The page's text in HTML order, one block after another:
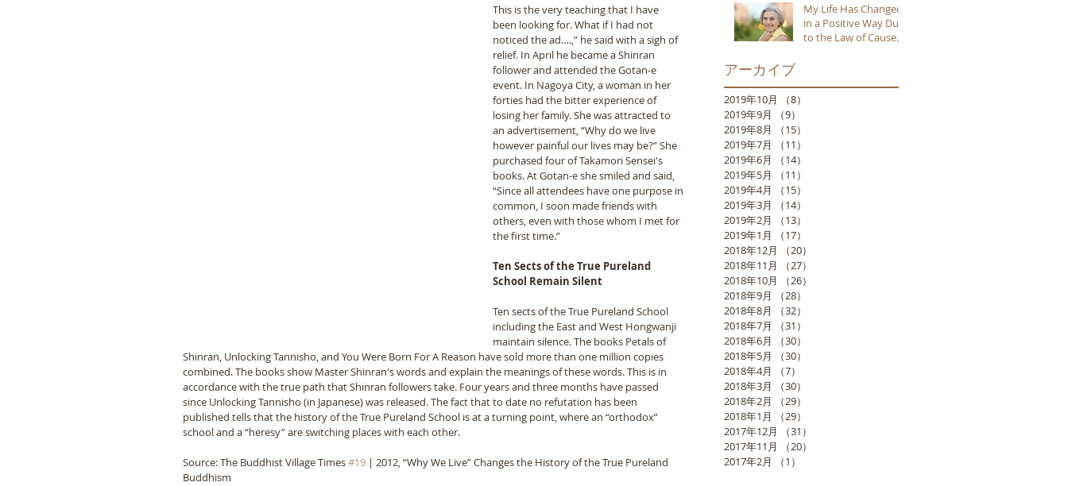
This is the very teaching that I have
been looking for. What if I had not
noticed the ad….,” he said with a sigh of
relief. In April he became a Shinran
follower and attended the Gotan-e
event. In Nagoya City, a woman in her
forties had the bitter experience of
losing her family. She was attracted to
an advertisement, “Why do we live
however painful our lives may be?” She
purchased four of Takamori Sensei's
books. At Gotan-e she smiled and said,
“Since all attendees have one purpose in
common, I soon made friends with
others, even with those whom I met for
the first time.”
Ten Sects of the True Pureland
School Remain Silent
Ten sects of the True Pureland School
including the East and West Hongwanji
maintain silence. The books Petals of
Shinran, Unlocking Tannisho, and You Were Born For A Reason have sold more than one million copies
combined. The books show Master Shinran's words and explain the meanings of these words. This is in
accordance with the true path that Shinran followers take. Four years and three months have passed
since Unlocking Tannisho (in Japanese) was released. The fact that to date no refutation has been
published tells that the history of the True Pureland School is at a turning point, where an “orthodox”
school and a “heresy” are switching places with each other.
Source: The Buddhist Village Times #19 | 2012, “Why We Live” Changes the History of the True Pureland
Buddhism
My Life Has Changed
in a Positive Way Due
to the Law of Cause
アーカイブ
2019年10月 （8）
2019年9月
（9）
2019年8月
（15）
2019年7月
（11）
2019年6月
（14）
2019年5月
（11）
2019年4月
（15）
2019年3月
（14）
2019年2月
（13）
2019年1月
（17）
2018年12月
（20）
2018年11月
（27）
2018年10月
（26）
2018年9月
（28）
2018年8月
（32）
2018年7月
（31）
2018年6月
（30）
2018年5月
（30）
2018年4月
（7）
2018年3月
（30）
2018年2月
（29）
2018年1月
（29）
2017年12月
（31）
2017年11月
（20）
2017年2月
（1）